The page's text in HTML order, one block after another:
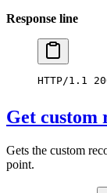
Response line
HTTP/1.1
Get custom
Gets the custom
point.